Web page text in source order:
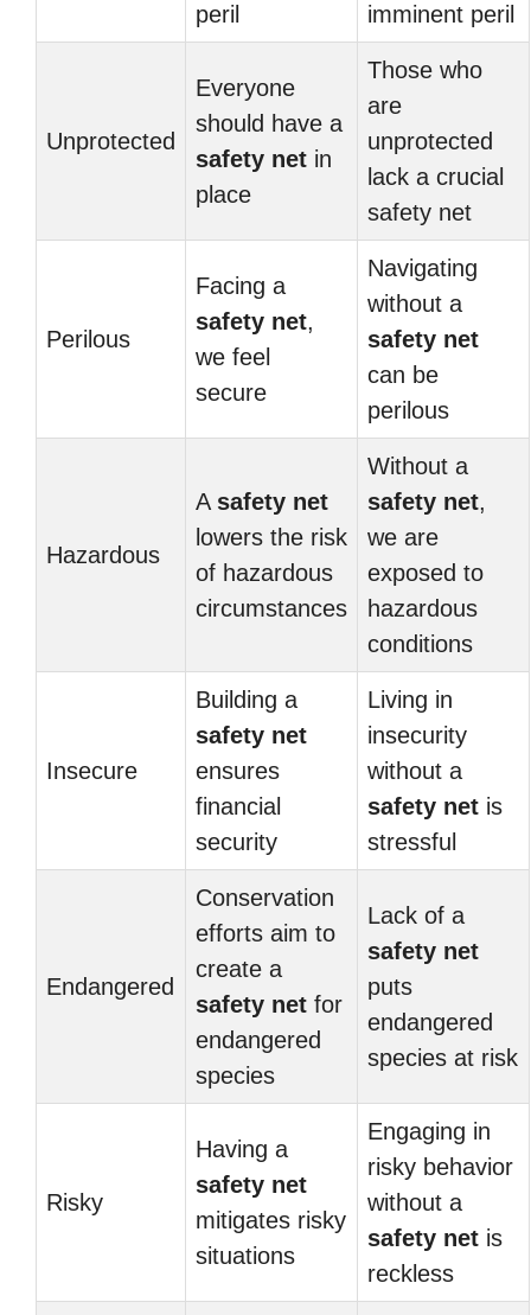
peril imminent peril
Unprotected
Everyone
should have a
safety net in
place
Those who
are
unprotected
lack a crucial
safety net
Perilous
Facing a
safety net,
we feel
secure
Navigating
without a
safety net
can be
perilous
Hazardous
A safety net
lowers the risk
of hazardous
circumstances
Without a
safety net,
we are
exposed to
hazardous
conditions
Insecure
Building a
safety net
ensures
financial
security
Living in
insecurity
without a
safety net is
stressful
Endangered
Conservation
efforts aim to
create a
safety net for
endangered
species
Lack of a
safety net
puts
endangered
species at risk
Risky
Having a
safety net
mitigates risky
situations
Engaging in
risky behavior
without a
safety net is
reckless